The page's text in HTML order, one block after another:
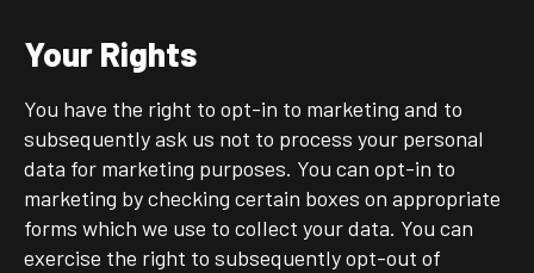
Your Rights
You have the right to opt-in to marketing and to
subsequently ask us not to process your personal
data for marketing purposes. You can opt-in to
marketing by checking certain boxes on appropriate
forms which we use to collect your data. You can
exercise the right to subsequently opt-out of